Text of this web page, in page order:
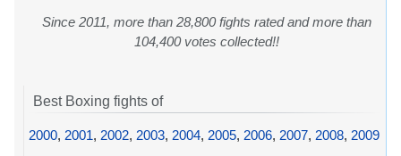
Since 2011, more than 28,800 fights rated and more than
104,400 votes collected!!
Best Boxing fights of
2000, 2001, 2002, 2003, 2004, 2005, 2006, 2007, 2008, 2009